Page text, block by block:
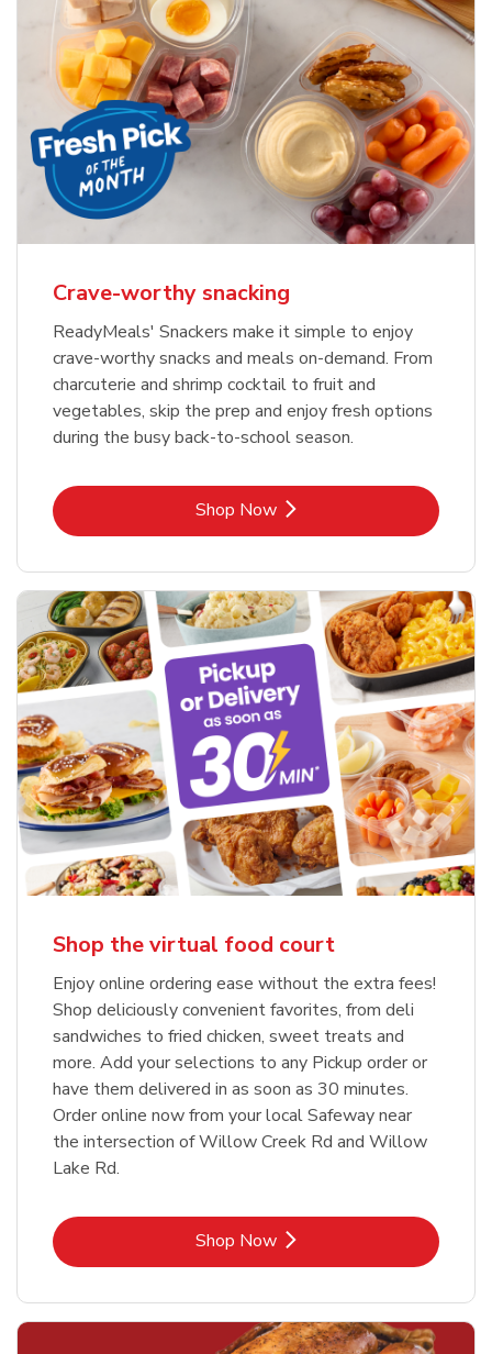
Crave-worthy snacking
ReadyMeals' Snackers make it simple to enjoy
crave-worthy snacks and meals on-demand. From
charcuterie and shrimp cocktail to fruit and
vegetables, skip the prep and enjoy fresh options
during the busy back-to-school season.
Shop NowLink Opens in New Tab
Shop the virtual food court
Enjoy online ordering ease without the extra fees!
Shop deliciously convenient favorites, from deli
sandwiches to fried chicken, sweet treats and
more. Add your selections to any Pickup order or
have them delivered in as soon as 30 minutes.
Order online now from your local Safeway near
the intersection of Willow Creek Rd and Willow
Lake Rd.
Shop NowLink Opens in New Tab